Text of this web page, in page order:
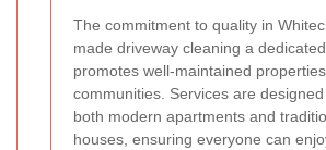
The commitment to quality in
made driveway cleaning a
promotes well-maintained
communities. Services are
both modern apartments and
houses, ensuring everyone can